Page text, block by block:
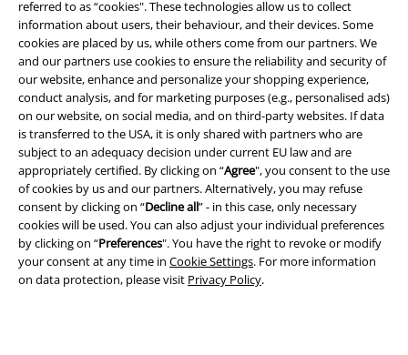
referred to as “cookies". These technologies allow us to collect
information about users, their behaviour, and their devices. Some
cookies are placed by us, while others come from our partners. We
and our partners use cookies to ensure the reliability and security of
our website, enhance and personalize your shopping experience,
conduct analysis, and for marketing purposes (e.g., personalised ads)
on our website, on social media, and on third-party websites. If data
is transferred to the USA, it is only shared with partners who are
subject to an adequacy decision under current EU law and are
appropriately certified. By clicking on “Agree", you consent to the use
of cookies by us and our partners. Alternatively, you may refuse
consent by clicking on “Decline all” - in this case, only necessary
cookies will be used. You can also adjust your individual preferences
by clicking on “Preferences". You have the right to revoke or modify
your consent at any time in Cookie Settings. For more information
on data protection, please visit Privacy Policy.
Payment methods
Advanced payment
Carrier